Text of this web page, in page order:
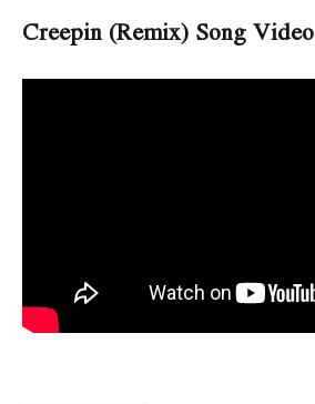
Creepin (Remix) Song Video